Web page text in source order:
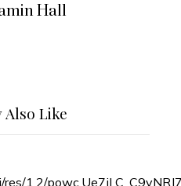
Hall
Also Like